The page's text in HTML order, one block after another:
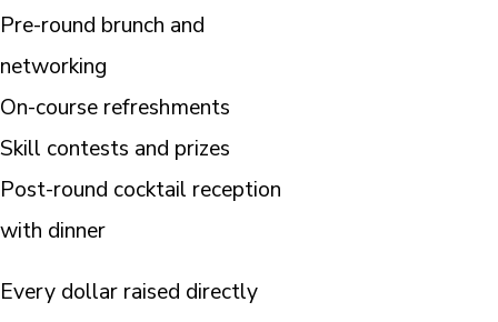
Pre-round brunch and
networking
On-course refreshments
Skill contests and prizes
Post-round cocktail reception
with dinner
Every dollar raised directly